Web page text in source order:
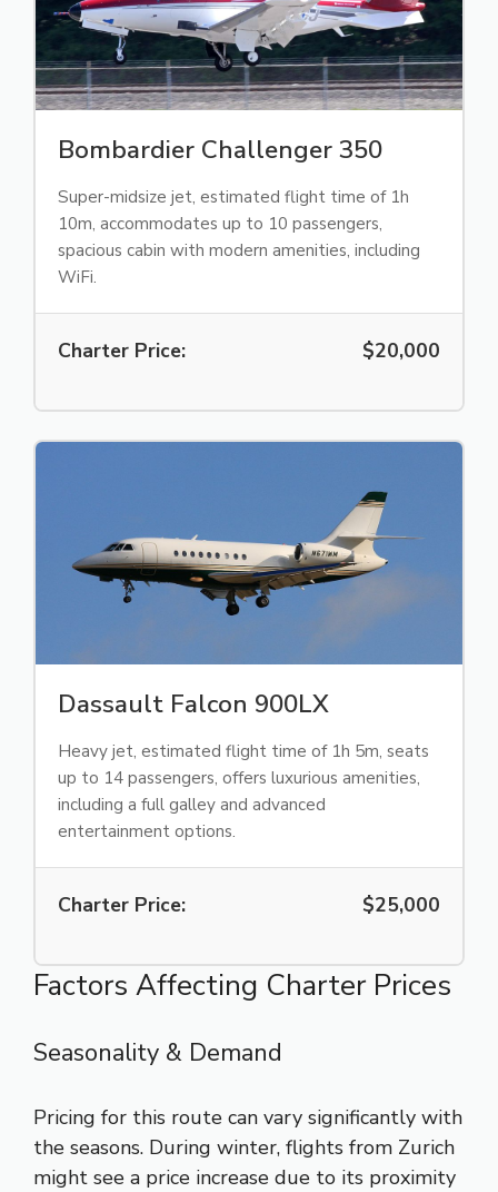
Bombardier Challenger 350
Super-midsize jet, estimated flight time of 1h
10m, accommodates up to 10 passengers,
spacious cabin with modern amenities, including
WiFi.
Charter Price: $20,000
Dassault Falcon 900LX
Heavy jet, estimated flight time of 1h 5m, seats
up to 14 passengers, offers luxurious amenities,
including a full galley and advanced
entertainment options.
Charter Price: $25,000
Factors Affecting Charter Prices
Seasonality & Demand
Pricing for this route can vary significantly with
the seasons. During winter, flights from Zurich
might see a price increase due to its proximity